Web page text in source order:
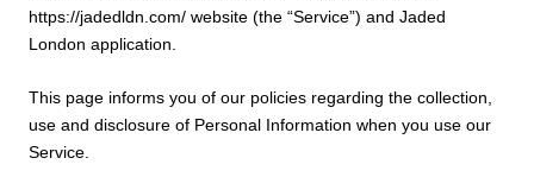
https://jadedldn.com/ website (the “Service”) and Jaded
London application.
This page informs you of our policies regarding the collection,
use and disclosure of Personal Information when you use our
Service.